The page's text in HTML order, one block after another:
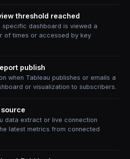
threshold reached
specific dashboard is viewed a
of times or accessed by key
publish
when Tableau publishes or emails a
or visualization to subscribers.
data extract or live connection
latest metrics from connected